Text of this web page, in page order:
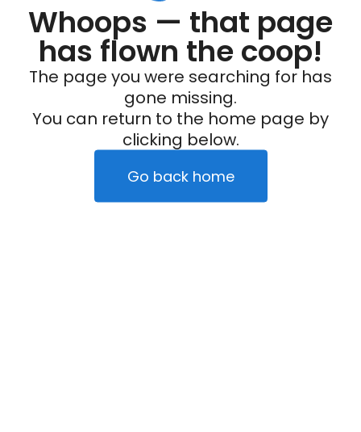
Whoops — that page
has flown the coop!
The page you were searching for has
gone missing.
You can return to the home page by
clicking below.
Go back home